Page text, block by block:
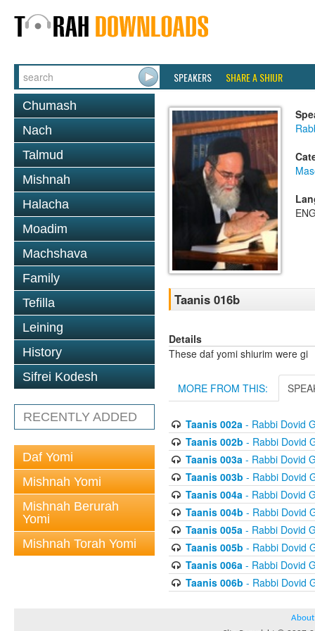
SPEAKERS SHARE A SHIUR
Chumash
Nach
Talmud
Mishnah
Halacha
Moadim
Machshava
Family
Tefilla
Leining
History
Sifrei Kodesh
RECENTLY ADDED
Daf Yomi
Mishnah Yomi
Mishnah Berurah
Yomi
Mishnah Torah Yomi
Taanis 016b
Details
These daf yomi shiurim were gi
MORE FROM THIS:
Taanis 002a- Rabbi Dovid
Taanis 002b - Rabbi Dovid
Taanis 003a- Rabbi Dovid
Taanis 003b - Rabbi Dovid
Taanis 004a- Rabbi Dovid
Taanis 004b - Rabbi Dovid
Taanis 005a- Rabbi Dovid
Taanis 005b - Rabbi Dovid
Taanis 006a- Rabbi Dovid
Taanis 006b - Rabbi Dovid
About